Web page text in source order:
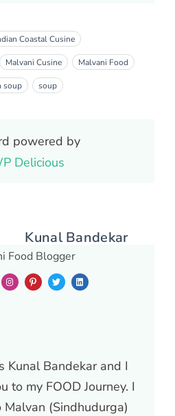
Coastal Cusine
Malvani Cusine Malvani Food
soup soup
powered by
Kunal Bandekar
Food Blogger
Kunal Bandekar and I
to my FOOD Journey. I
(Sindhudurga)